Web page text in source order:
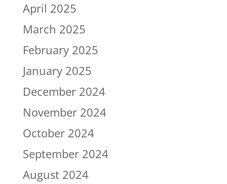
April 2025
March 2025
February 2025
January 2025
December 2024
November 2024
October 2024
September 2024
August 2024